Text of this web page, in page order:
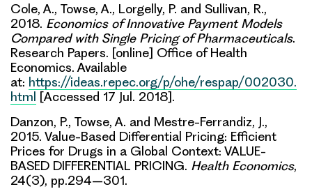
Cole, A., Towse, A., Lorgelly, P. and Sullivan, R.,
2018. Economics of Innovative Payment Models
Compared with Single Pricing of Pharmaceuticals.
Research Papers. [online] Office of Health
Economics. Available
at: https://ideas.repec.org/p/ohe/respap/002030.
html [Accessed 17 Jul. 2018].
Danzon, P., Towse, A. and Mestre-Ferrandiz, J.,
2015. Value-Based Differential Pricing: Efficient
Prices for Drugs in a Global Context: VALUE-
BASED DIFFERENTIAL PRICING. Health Economics,
24(3), pp.294–301.